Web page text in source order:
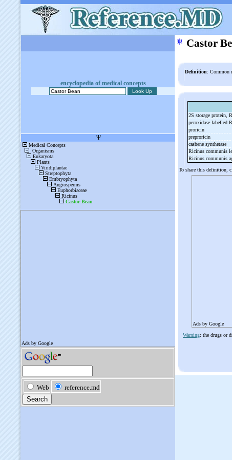
encyclopedia of medical concepts
ψ Castor
Definition: Common
2S storage protein,
peroxidase-labelled
proricin
preproricin
casbene synthetase
Ricinus communis
Ricinus communis
To share this definition,
Ads by Google
Warning: the drugs or